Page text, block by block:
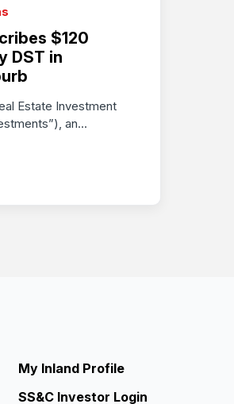
$120
DST in
Estate Investment
an...
My Inland Profile
SS&C Investor Login